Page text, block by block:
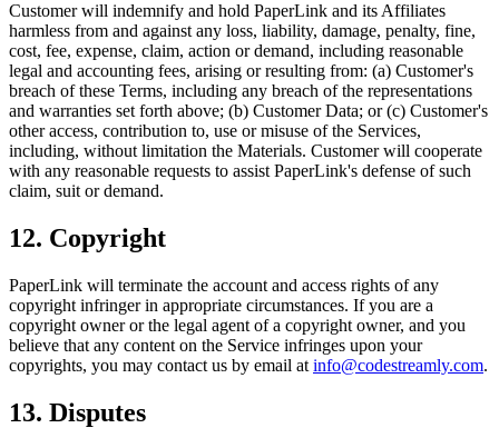
Customer will indemnify and hold PaperLink and its Affiliates
harmless from and against any loss, liability, damage, penalty, fine,
cost, fee, expense, claim, action or demand, including reasonable
legal and accounting fees, arising or resulting from: (a) Customer's
breach of these Terms, including any breach of the representations
and warranties set forth above; (b) Customer Data; or (c) Customer's
other access, contribution to, use or misuse of the Services,
including, without limitation the Materials. Customer will cooperate
with any reasonable requests to assist PaperLink's defense of such
claim, suit or demand.
12. Copyright
PaperLink will terminate the account and access rights of any
copyright infringer in appropriate circumstances. If you are a
copyright owner or the legal agent of a copyright owner, and you
believe that any content on the Service infringes upon your
copyrights, you may contact us by email at info@codestreamly.com.
13. Disputes